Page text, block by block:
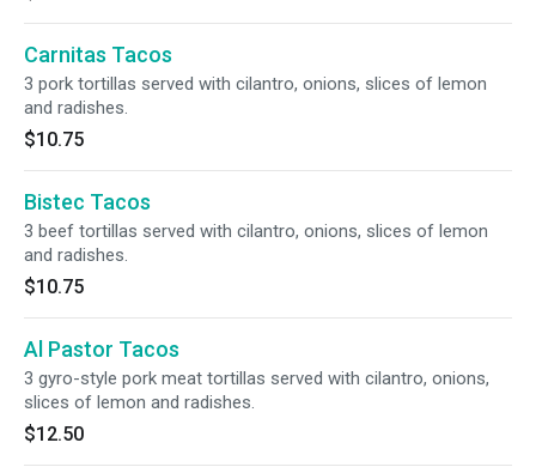
Carnitas Tacos
3 pork tortillas served with cilantro, onions, slices of lemon
and radishes.
$10.75
Bistec Tacos
3 beef tortillas served with cilantro, onions, slices of lemon
and radishes.
$10.75
Al Pastor Tacos
3 gyro-style pork meat tortillas served with cilantro, onions,
slices of lemon and radishes.
$12.50